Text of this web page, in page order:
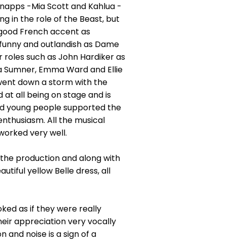
-Mia Scott and Kahlua -
in the role of the Beast, but
French accent as
and outlandish as Dame
such as John Hardiker as
Emma Ward and Ellie
down a storm with the
at all being on stage and is
young people supported the
All the musical
very well.
production and along with
yellow Belle dress, all
as if they were really
appreciation very vocally
and noise is a sign of a